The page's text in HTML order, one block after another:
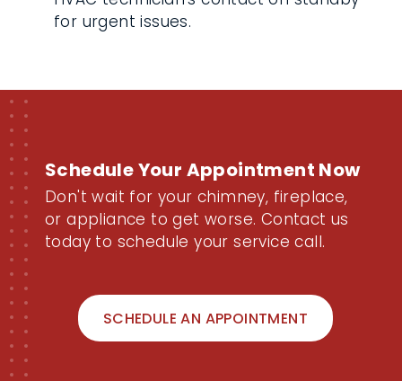
for urgent issues.
Schedule Your Appointment Now
Don't wait for your chimney, fireplace,
or appliance to get worse. Contact us
today to schedule your service call.
SCHEDULE AN APPOINTMENT